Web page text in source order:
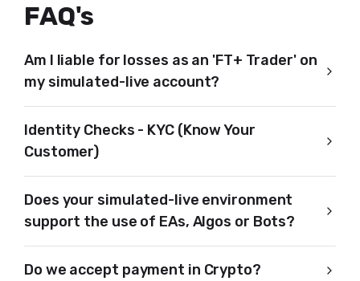
FAQ's
Am I liable for losses as an 'FT+ Trader' on
my simulated-live account?
Identity Checks - KYC (Know Your
Customer)
Does your simulated-live environment
support the use of EAs, Algos or Bots?
Do we accept payment in Crypto?